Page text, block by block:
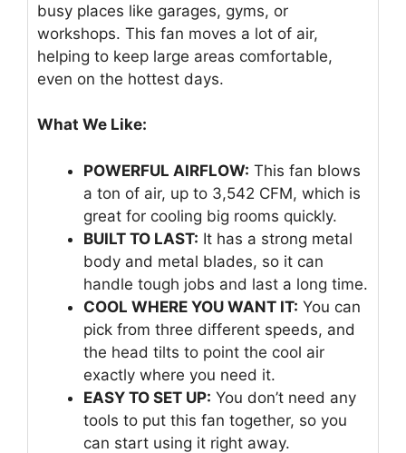
busy places like garages, gyms, or
workshops. This fan moves a lot of air,
helping to keep large areas comfortable,
even on the hottest days.
What We Like:
POWERFUL AIRFLOW: This fan blows
a ton of air, up to 3,542 CFM, which is
great for cooling big rooms quickly.
BUILT TO LAST: It has a strong metal
body and metal blades, so it can
handle tough jobs and last a long time.
COOL WHERE YOU WANT IT: You can
pick from three different speeds, and
the head tilts to point the cool air
exactly where you need it.
EASY TO SET UP: You don’t need any
tools to put this fan together, so you
can start using it right away.